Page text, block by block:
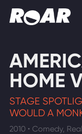
HOME
STAGE
WOULD A
2010 • Comedy,